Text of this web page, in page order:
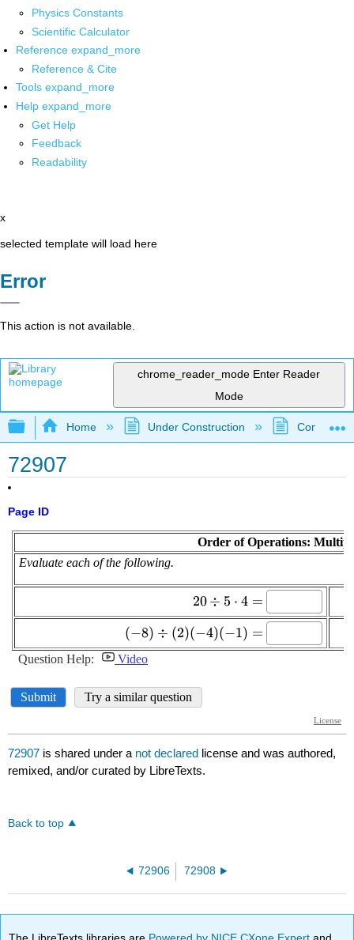
Physics Constants
Scientific Calculator
Reference expand_more
Reference & Cite
Tools expand_more
Help expand_more
Get Help
Feedback
Readability
x
selected template will load here
Error
This action is not available.
chrome_reader_mode Enter Reader
Mode
Expand/collapse global hierarchy
Home Under Construction
72907
Page ID
72907 is shared under a not declared license and was authored,
remixed, and/or curated by LibreTexts.
Back to top
72906 72908
The LibreTexts libraries are Powered by NICE CXone Expertand